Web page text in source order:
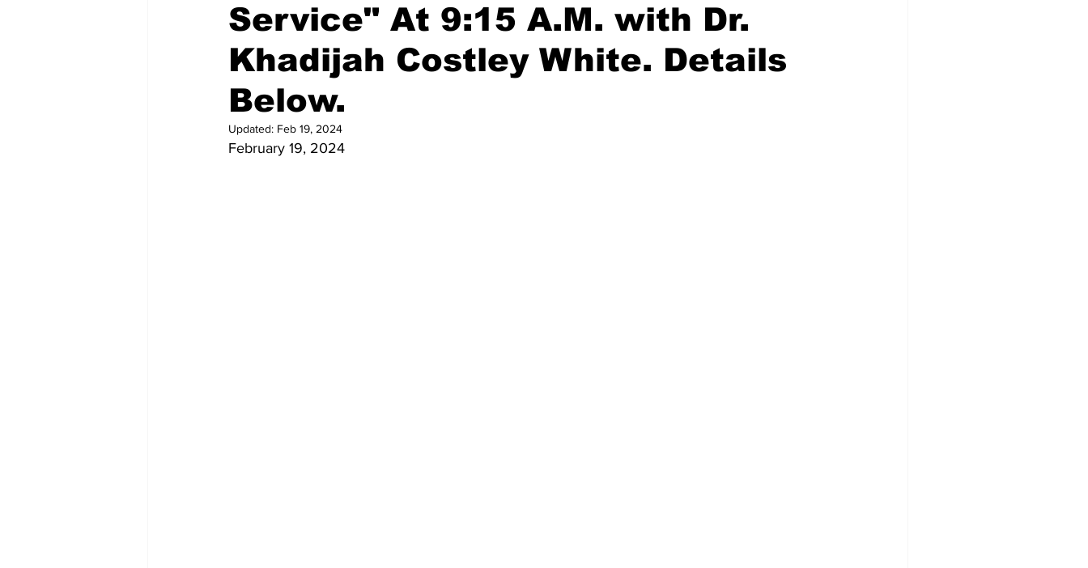
Service" At 9:15 A.M. with Dr.
Khadijah Costley White. Details
Below.
Updated: Feb 19, 2024
February 19, 2024